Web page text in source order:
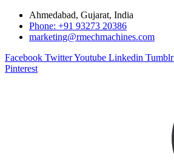
Ahmedabad, Gujarat, India
Phone: +91 93273 20386
marketing@rmechmachines.com
Facebook TwitterYoutube Linkedin Tumblr
Pinterest